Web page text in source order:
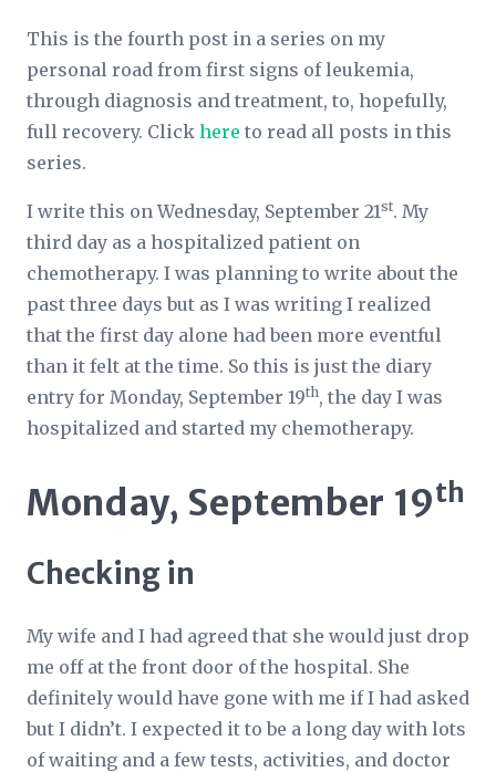
This is the fourth post in a series on my
personal road from first signs of leukemia,
through diagnosis and treatment, to, hopefully,
full recovery. Click here to read all posts in this
series.
I write this on Wednesday, September 21st. My
third day as a hospitalized patient on
chemotherapy. I was planning to write about the
past three days but as I was writing I realized
that the first day alone had been more eventful
than it felt at the time. So this is just the diary
entry for Monday, September 19th, the day I was
hospitalized and started my chemotherapy.
Monday, September 19th
Checking in
My wife and I had agreed that she would just drop
me off at the front door of the hospital. She
definitely would have gone with me if I had asked
but I didn’t. I expected it to be a long day with lots
of waiting and a few tests, activities, and doctor